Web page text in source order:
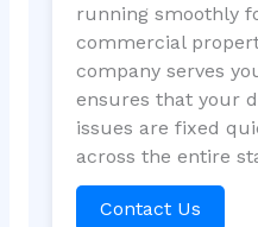
running smoothly
commercial
company serves
ensures that your
issues are fixed
across the entire
Contact Us